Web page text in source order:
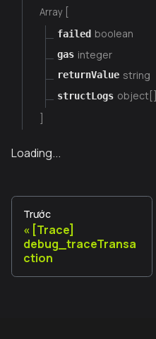
Array [
failed boolean
gas integer
returnValue string
structLogs object[]
Loading...
Trước
[Trace]
debug_traceTransa
ction